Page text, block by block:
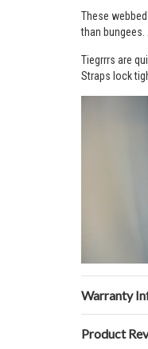
These
than bungees.
Tiegrrrs are
Straps lock
Warranty
Product